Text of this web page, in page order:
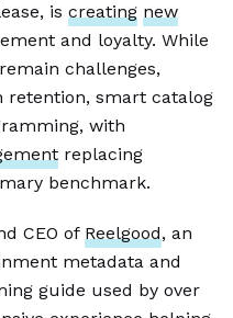
is creating new
and loyalty. While
challenges,
retention, smart catalog
with
replacing
benchmark.
CEO of Reelgood, an
metadata and
guide used by over